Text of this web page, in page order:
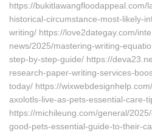
https://bukitlawangfloodappeal.com/
historical-circumstance-most-likely-
writing/ https://love2dategay.com/
news/2025/mastering-writing-
step-by-step-guide/ https://
research-paper-writing-services-
today/ https://
axolotls-live-as-pets-essential-care-
https://michileung.com/general/
good-pets-essential-guide-to-their-